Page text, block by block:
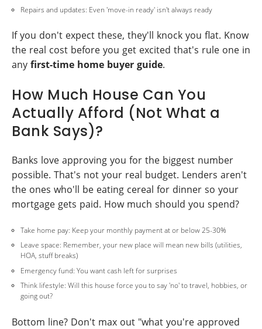
Repairs and updates: Even 'move-in ready' isn't always ready
If you don't expect these, they'll knock you flat. Know
the real cost before you get excited that's rule one in
any first-time home buyer guide.
How Much House Can You
Actually Afford (Not What a
Bank Says)?
Banks love approving you for the biggest number
possible. That's not your real budget. Lenders aren't
the ones who'll be eating cereal for dinner so your
mortgage gets paid. How much should you spend?
Take home pay: Keep your monthly payment at or below 25-30%
Leave space: Remember, your new place will mean new bills (utilities,
HOA, stuff breaks)
Emergency fund: You want cash left for surprises
Think lifestyle: Will this house force you to say 'no' to travel, hobbies, or
going out?
Bottom line? Don't max out "what you're approved